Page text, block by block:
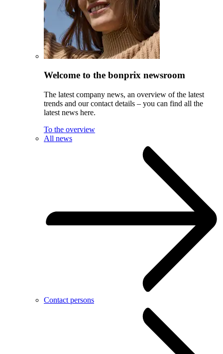
Welcome to the bonprix newsroom
The latest company news, an overview of the latest
trends and our contact details – you can find all the
latest news here.
To the overview
All news
Contact persons